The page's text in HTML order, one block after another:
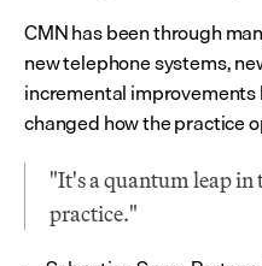
CMN has been through
new telephone systems,
incremental
changed how the practice
"It's a quantum leap in
practice."